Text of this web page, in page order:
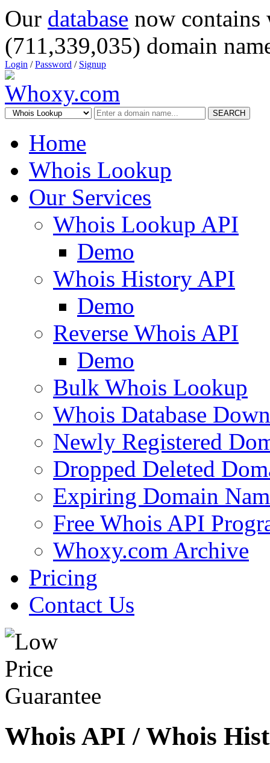
Our database now
(711,339,035) domain
Login /Password / Signup
SEARCH
Home
Whois Lookup
Our Services
Whois Lookup API
Demo
Whois History API
Demo
Reverse Whois API
Demo
Bulk Whois Lookup
Whois Database
Newly Registered
Dropped Deleted
Expiring Domain
Free Whois API
Whoxy.com Archive
Pricing
Contact Us
Whois API / Whois